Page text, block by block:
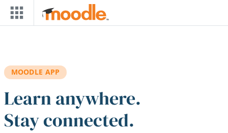
Skip to main content
MOODLE APP
Learn anywhere.
Stay connected.